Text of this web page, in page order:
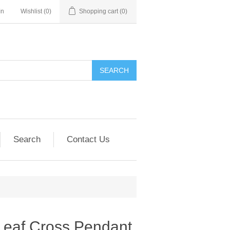
Wishlist (0) Shopping cart (0)
SEARCH
Search Contact Us